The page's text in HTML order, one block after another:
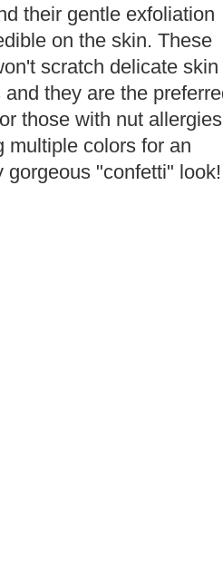
their gentle exfoliation
on the skin. These
scratch delicate skin
and they are the
those with nut
multiple colors for an
gorgeous "confetti" look!